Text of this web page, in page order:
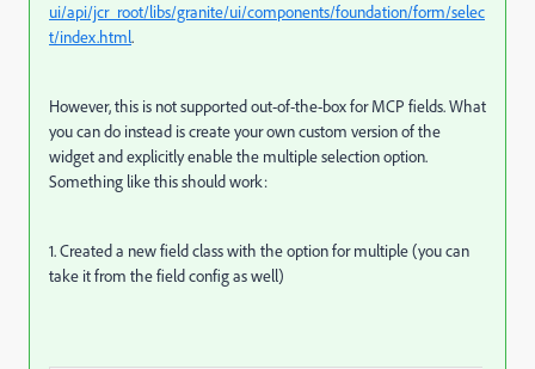
ui/api/jcr_root/libs/granite/ui/components/foundation/form/selec
t/index.html.
However, this is not supported out-of-the-box for MCP fields. What
you can do instead is create your own custom version of the
widget and explicitly enable the multiple selection option.
Something like this should work:
1. Created a new field class with the option for multiple (you can
take it from the field config as well)